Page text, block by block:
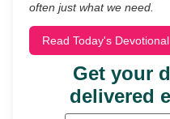
often just what we need.
Read Today's Devotional